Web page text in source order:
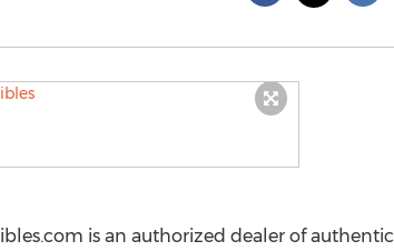
is an authorized dealer of authentic